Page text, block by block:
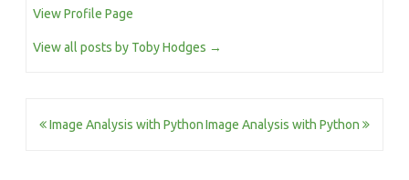
View Profile Page
View all posts by Toby Hodges →
Post
Image Analysis with PythonImage Analysis with Python